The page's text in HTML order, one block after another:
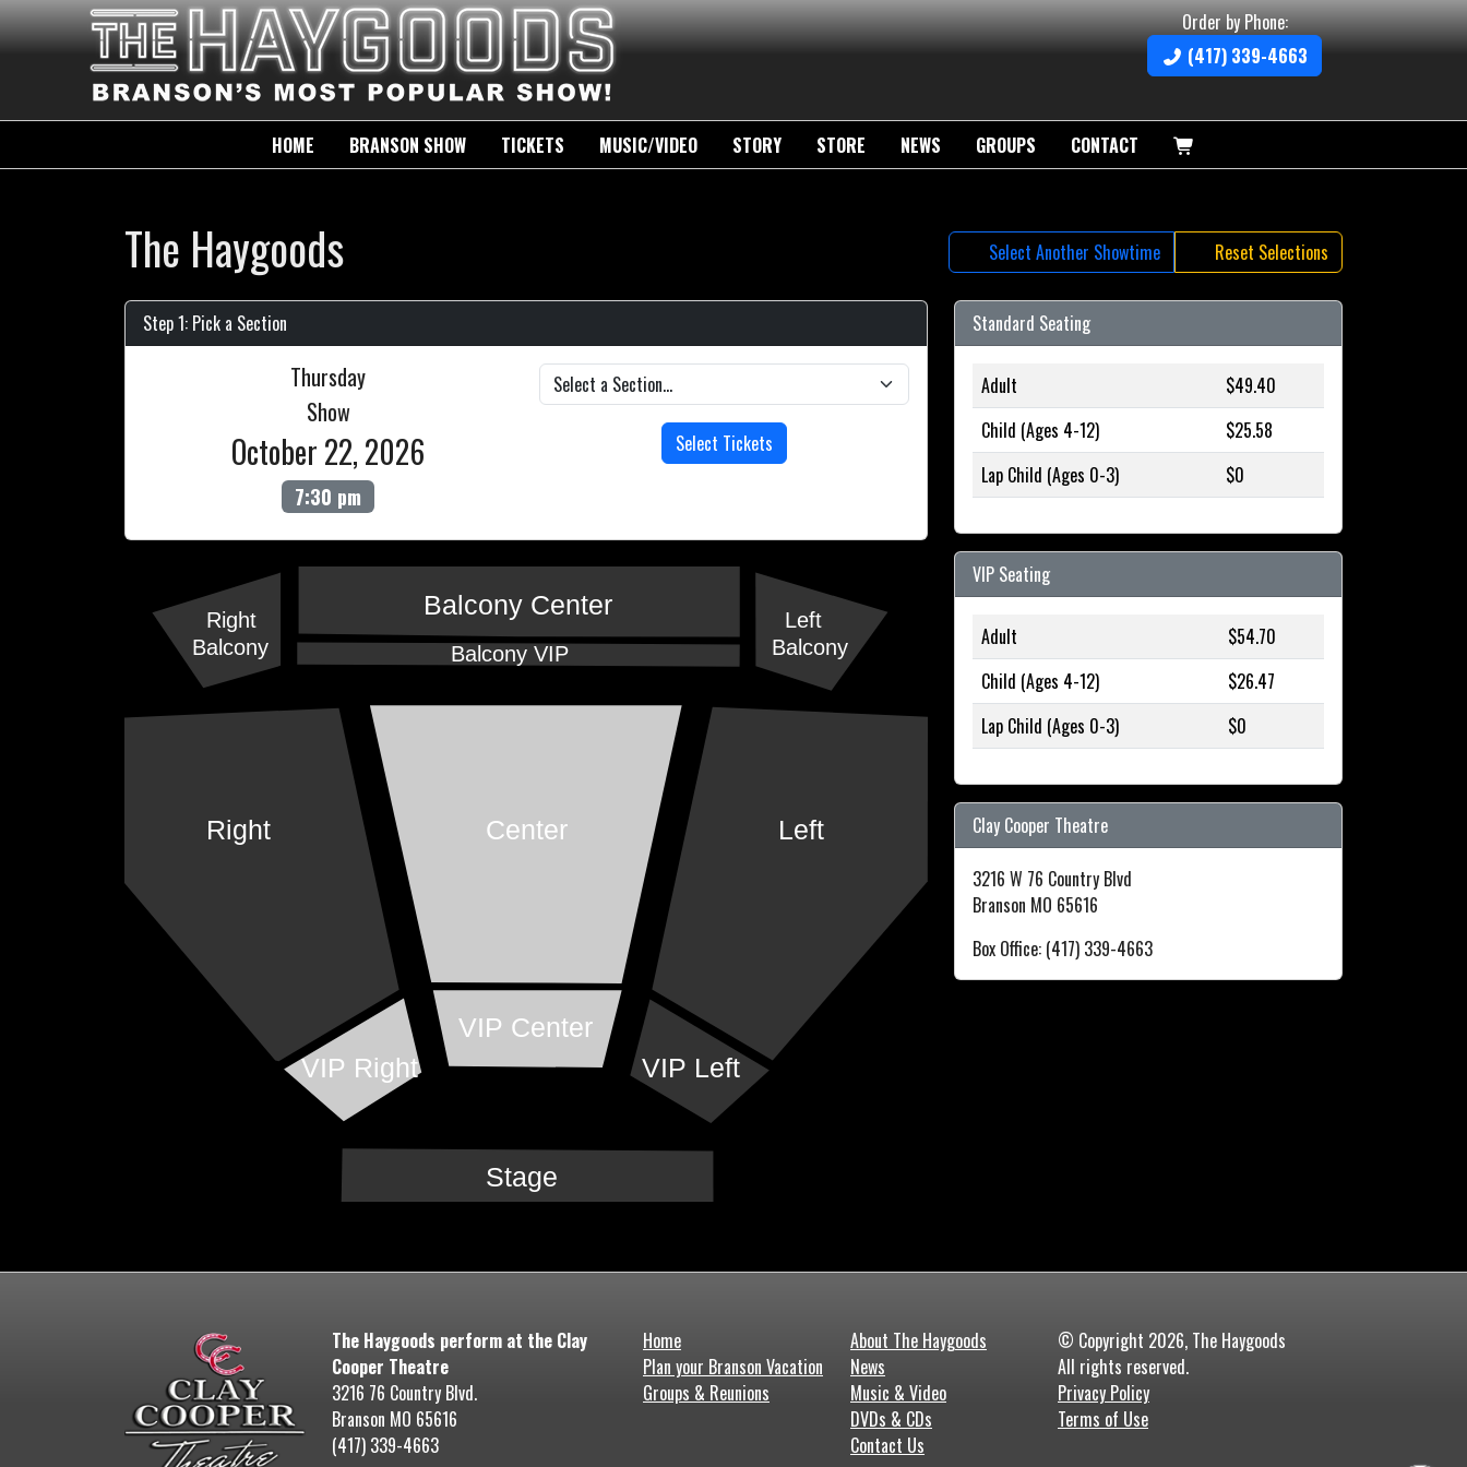
Order by Phone:
(417) 339-4663
HOME BRANSON SHOW TICKETS MUSIC/VIDEO STORY STORE NEWS GROUPS CONTACT
The Haygoods Select Another Showtime Reset Selections
Step 1: Pick a Section
Thursday
Show
October 22, 2026
7:30 pm
Select Tickets
Stage
VIP Right VIP Left
VIP Center
Right Left
Center
Balcony VIP
Balcony Center
Right
Balcony
Left
Balcony
Standard Seating
Adult
$49.40
Child (Ages 4-12)
$25.58
Lap Child (Ages 0-3)
$0
VIP Seating
Adult
$54.70
Child (Ages 4-12)
$26.47
Lap Child (Ages 0-3)
$0
Clay Cooper Theatre
3216 W 76 Country Blvd
Branson MO 65616
Box Office: (417) 339-4663
The Haygoods perform at the Clay
Cooper Theatre
3216 76 Country Blvd.
Branson MO 65616
(417) 339-4663
Home
Plan your Branson Vacation
Groups & Reunions
About The Haygoods
News
Music & Video
DVDs & CDs
Contact Us
© Copyright 2026, The Haygoods
All rights reserved.
Privacy Policy
Terms of Use